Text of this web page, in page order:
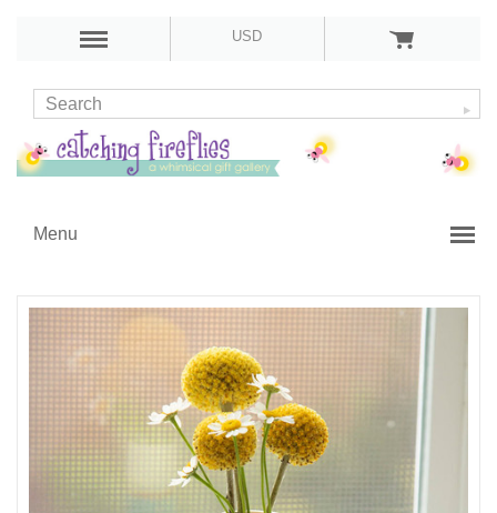
USD
Menu